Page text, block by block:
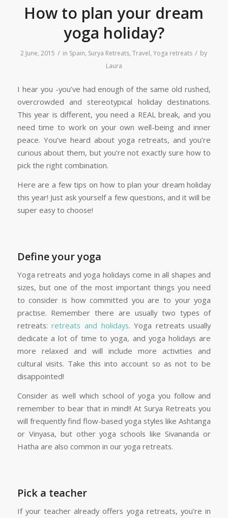
How to plan your dream
yoga holiday?
2 June, 2015 / in Spain, Surya Retreats,Travel,Yoga retreats / by
Laura
I hear you -you’ve had enough of the same old rushed,
overcrowded and stereotypical holiday destinations.
This year is different, you need a REAL break, and you
need time to work on your own well-being and inner
peace. You’ve heard about yoga retreats, and you’re
curious about them, but you’re not exactly sure how to
pick the right combination.
Here are a few tips on how to plan your dream holiday
this year! Just ask yourself a few questions, and it will be
super easy to choose!
Define your yoga
Yoga retreats and yoga holidays come in all shapes and
sizes, but one of the most important things you need
to consider is how committed you are to your yoga
practise. Remember there are usually two types of
retreats:retreats and holidays. Yoga retreats usually
dedicate a lot of time to yoga, and yoga holidays are
more relaxed and will include more activities and
cultural visits. Take this into account so as not to be
disappointed!
Consider as well which school of yoga you follow and
remember to bear that in mind!! At Surya Retreats you
will frequently find flow-based yoga styles like Ashtanga
or Vinyasa, but other yoga schools like Sivananda or
Hatha are also common in our yoga retreats.
Pick a teacher
If your teacher already offers yoga retreats, you’re in